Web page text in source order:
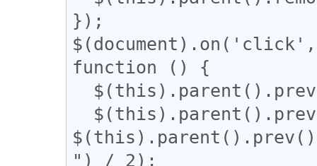
});
function () {
") / 2);